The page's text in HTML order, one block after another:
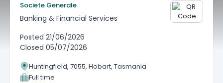
Societe Generale
Banking & Financial Services
Posted 21/06/2026
Closed 05/07/2026
Huntingfield, 7055, Hobart, Tasmania
Full time